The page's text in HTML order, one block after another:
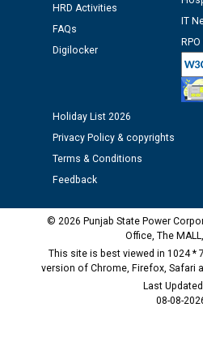
against CRA 312/25.
M/s ECS Industries Private
as Defaulter Firm by PSPCL
HRD Activities
FAQs
Digilocker
IT
Holiday List 2026
Privacy Policy & copyrights
Terms & Conditions
Feedback
© 2026 Punjab State Power
Office, The
This site is best viewed in 1024 *
version of Chrome, Firefox, Safari
Last
08-08-